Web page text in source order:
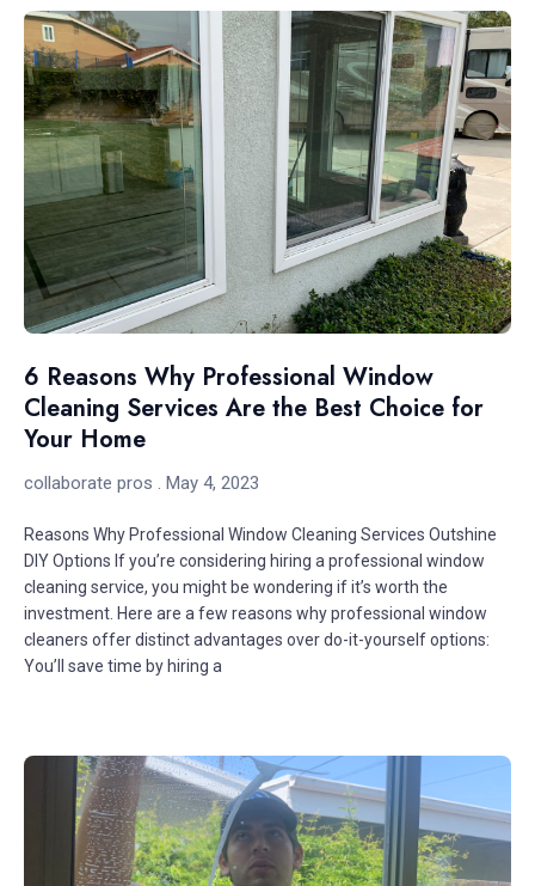
6 Reasons Why Professional Window
Cleaning Services Are the Best Choice for
Your Home
collaborate pros May 4, 2023
Reasons Why Professional Window Cleaning Services Outshine
DIY Options If you’re considering hiring a professional window
cleaning service, you might be wondering if it’s worth the
investment. Here are a few reasons why professional window
cleaners offer distinct advantages over do-it-yourself options:
You’ll save time by hiring a